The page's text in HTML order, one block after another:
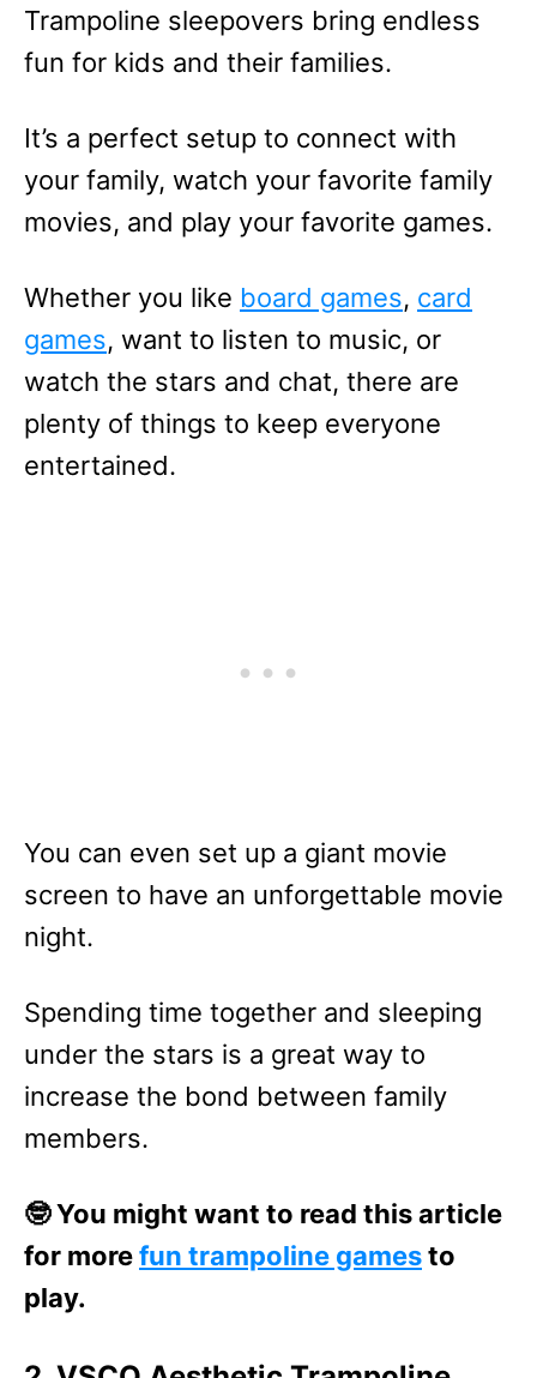
Trampoline sleepovers bring endless
fun for kids and their families.
It’s a perfect setup to connect with
your family, watch your favorite family
movies, and play your favorite games.
Whether you like board games, card
games, want to listen to music, or
watch the stars and chat, there are
plenty of things to keep everyone
entertained.
You can even set up a giant movie
screen to have an unforgettable movie
night.
Spending time together and sleeping
under the stars is a great way to
increase the bond between family
members.
🤓 You might want to read this article
for morefun trampoline gamesto
play.